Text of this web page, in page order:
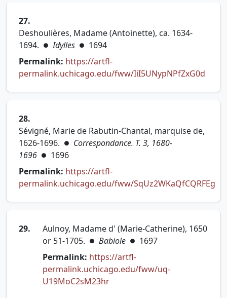
27.
Deshoulières, Madame (Antoinette), ca. 1634-
1694. ● Idylles ● 1694
Permalink: https://artfl-
permalink.uchicago.edu/fww/IiI5UNypNPfZxG0d
28.
Sévigné, Marie de Rabutin-Chantal, marquise de,
1626-1696. ● Correspondance. T. 3, 1680-
1696 ● 1696
Permalink: https://artfl-
permalink.uchicago.edu/fww/SqUz2WKaQfCQRFEg
29.
Aulnoy, Madame d' (Marie-Catherine), 1650
or 51-1705. ● Babiole ● 1697
Permalink: https://artfl-
permalink.uchicago.edu/fww/uq-
U19MoC2sM23hr(opens in new tab)